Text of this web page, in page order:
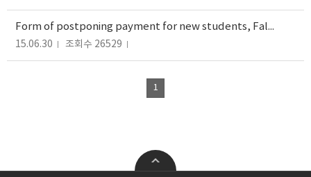
Form of postponing payment for new students, Fall 2015
15.06.30 조회수 26529
1